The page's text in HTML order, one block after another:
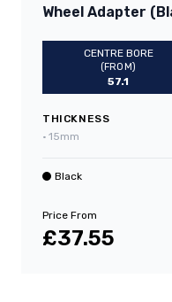
Wheel Adapter
CENTRE BORE
(FROM)
57.1
THICKNESS
• 15mm
Black
Price From
£37.55